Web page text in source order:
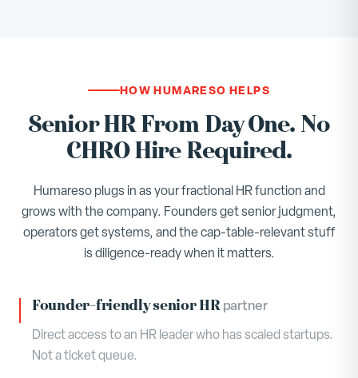
HOW HUMARESO HELPS
Senior HR From Day One. No
CHRO Hire Required.
Humareso plugs in as your fractional HR function and
grows with the company. Founders get senior judgment,
operators get systems, and the cap-table-relevant stuff
is diligence-ready when it matters.
Founder-friendly senior HRpartner
Direct access to an HR leader who has scaled startups.
Not a ticket queue.